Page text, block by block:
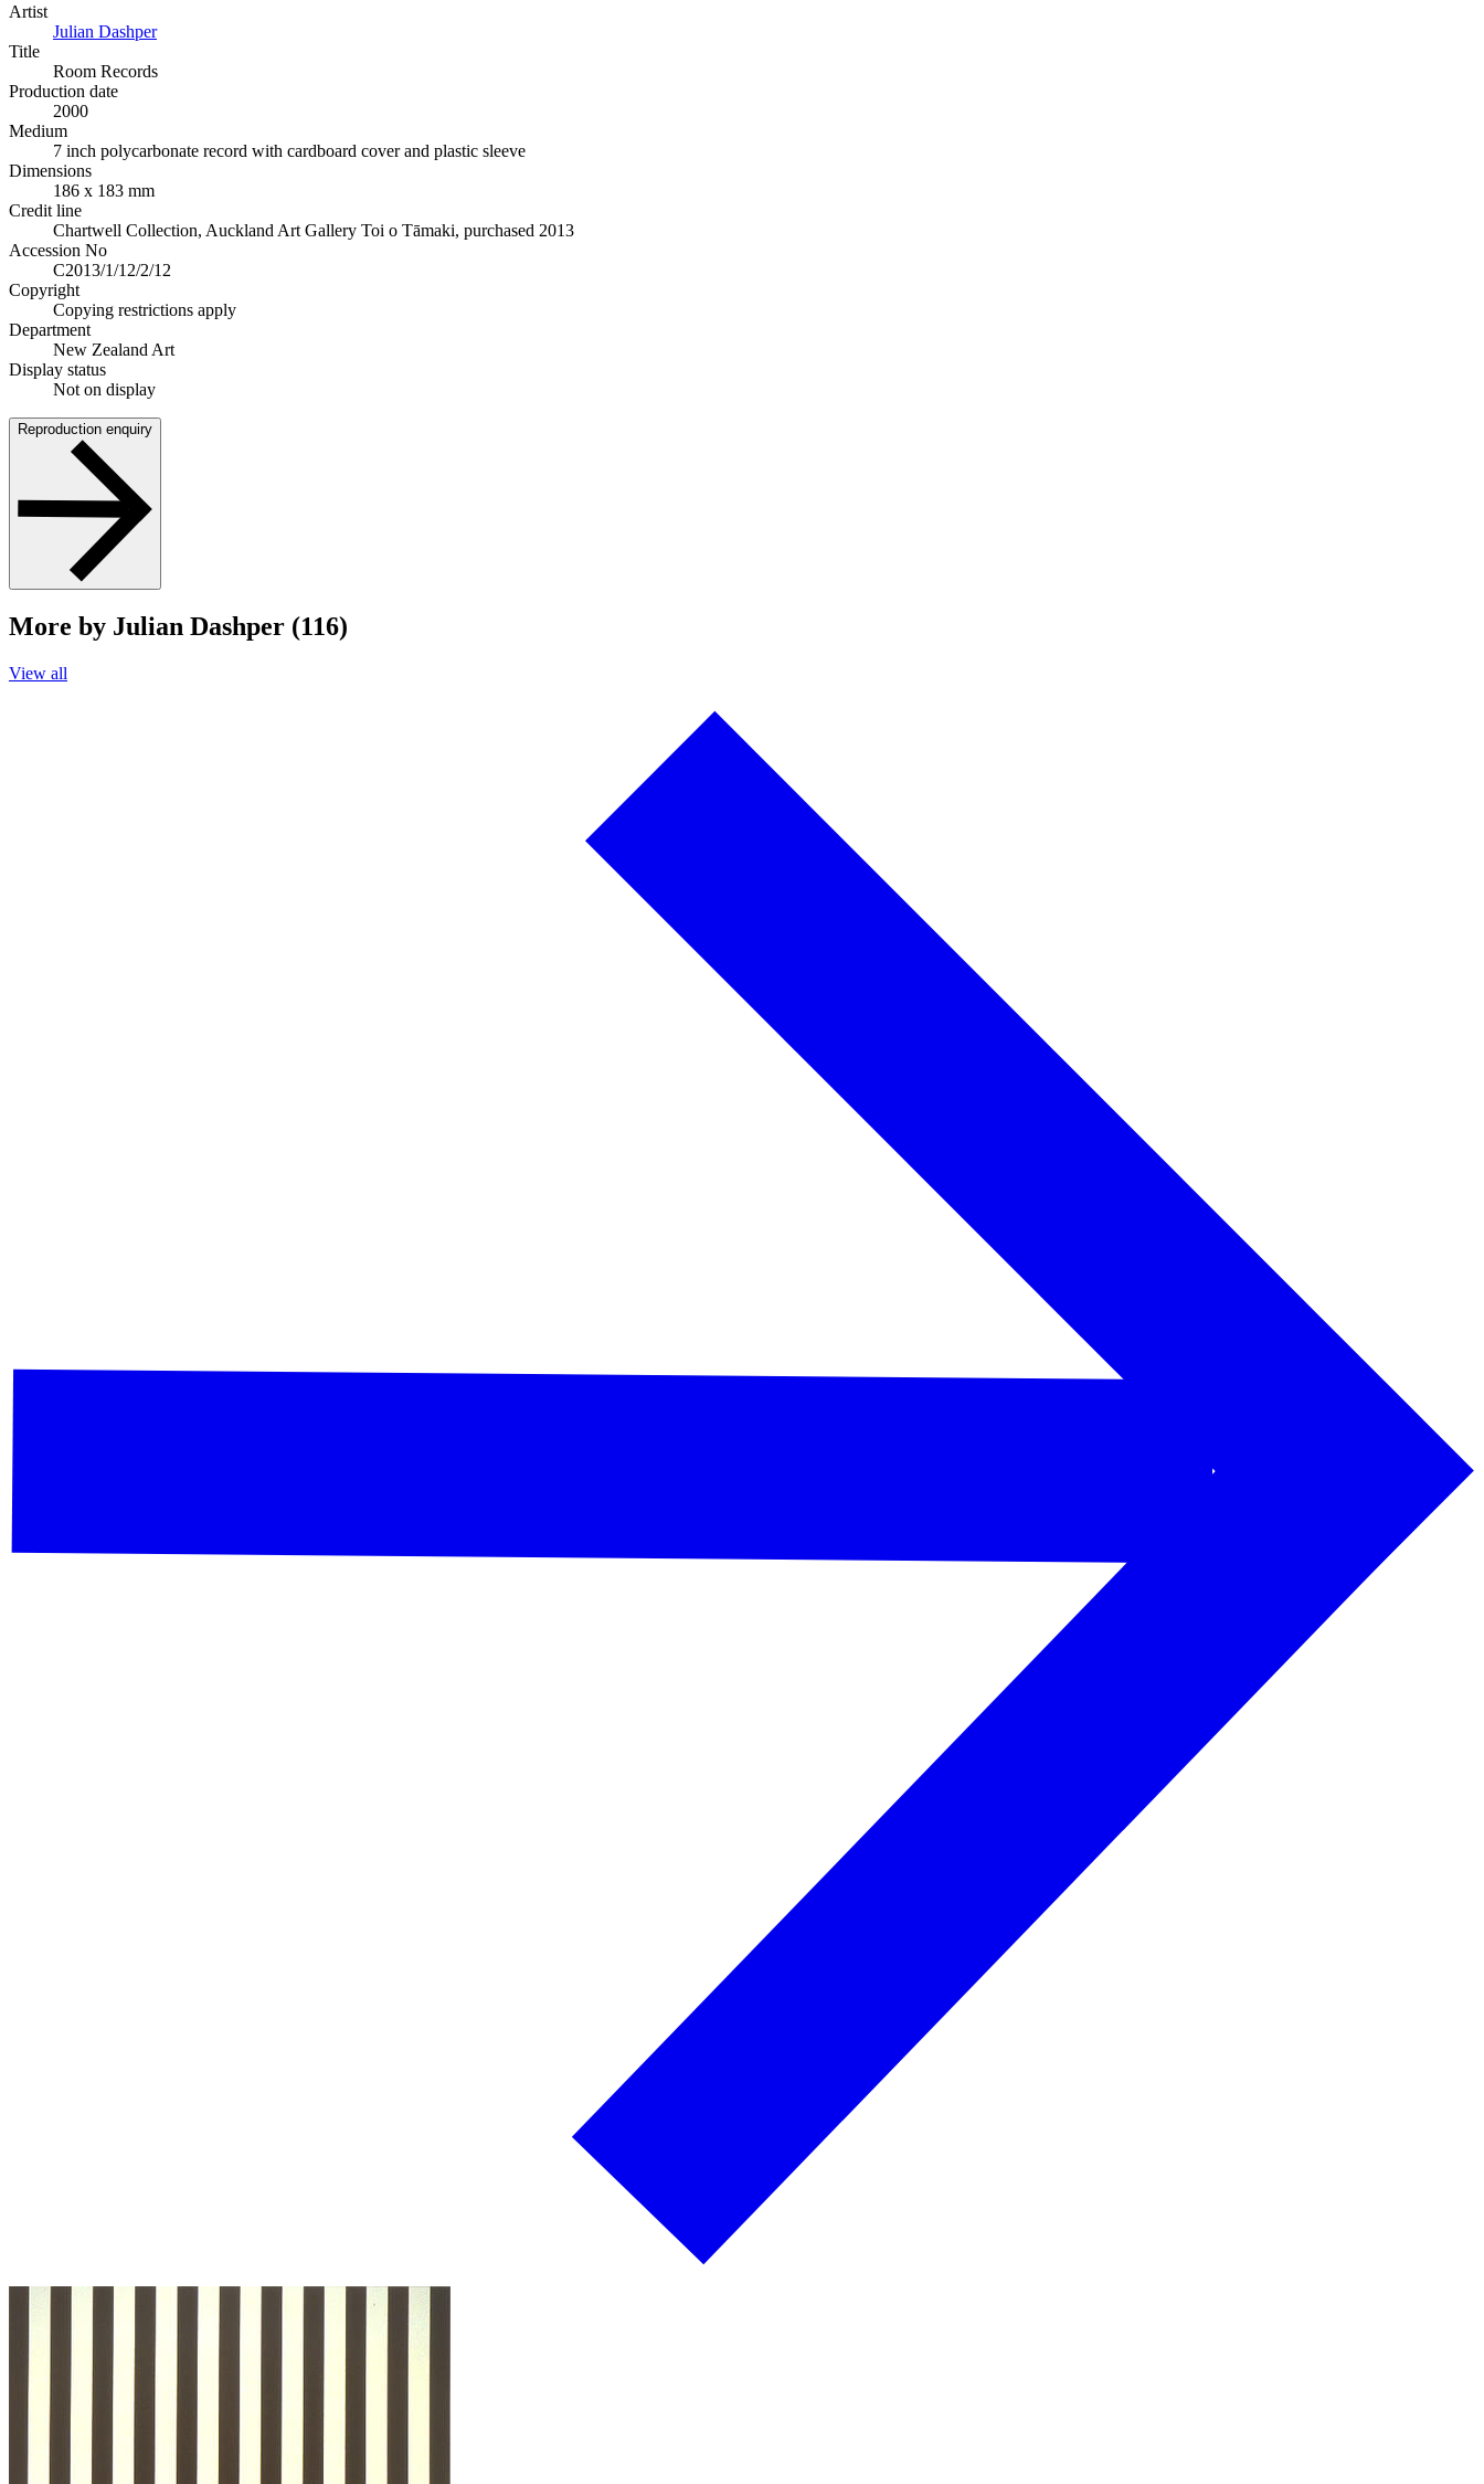
Artist
Julian Dashper
Title
Room Records
Production date
2000
Medium
7 inch polycarbonate record with cardboard cover and plastic sleeve
Dimensions
186 x 183 mm
Credit line
Chartwell Collection, Auckland Art Gallery Toi o Tāmaki, purchased 2013
Accession No
C2013/1/12/2/12
Copyright
Copying restrictions apply
Department
New Zealand Art
Display status
Not on display
Reproduction enquiry
More by Julian Dashper (116)
View all